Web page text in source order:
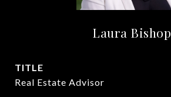
Laura Bishop
TITLE
Real Estate Advisor